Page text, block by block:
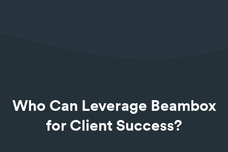
Who Can Leverage Beambox
for Client Success?